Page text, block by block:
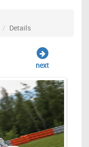
Details
next